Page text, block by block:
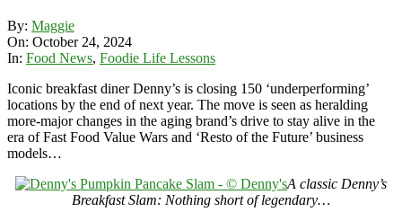
By: Maggie
On: October 24, 2024
In: Food News, Foodie Life Lessons
Iconic breakfast diner Denny’s is closing 150 ‘underperforming’
locations by the end of next year. The move is seen as heralding
more-major changes in the aging brand’s drive to stay alive in the
era of Fast Food Value Wars and ‘Resto of the Future’ business
models…
A classic Denny’s
Breakfast Slam: Nothing short of legendary…